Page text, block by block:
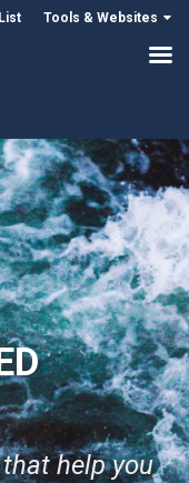
Tools & Websites
help you